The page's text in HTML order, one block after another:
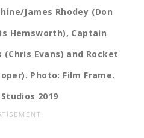
James Rhodey (Don
Hemsworth), Captain
Evans) and Rocket
Photo: Film Frame.
2019